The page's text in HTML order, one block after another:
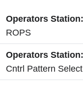
Operators Station:
ROPS
Operators Station:
Cntrl Pattern Select